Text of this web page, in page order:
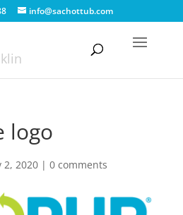
info@sachottub.com
logo
2, 2020| 0 comments